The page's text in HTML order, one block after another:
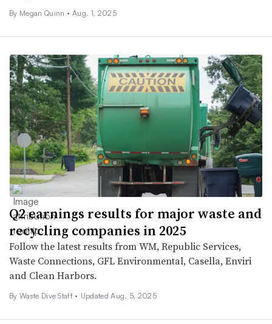
By Megan Quinn • Aug. 1, 2025
Q2 earnings results for major waste and
recycling companies in 2025
Follow the latest results from WM, Republic Services,
Waste Connections, GFL Environmental, Casella, Enviri
and Clean Harbors.
By Waste Dive Staff • Updated Aug. 5, 2025